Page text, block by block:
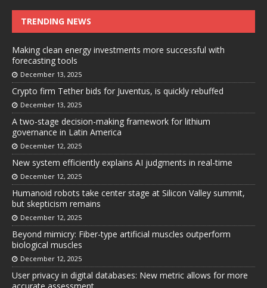
TRENDING NEWS
Making clean energy investments more successful with
forecasting tools
December 13, 2025
Crypto firm Tether bids for Juventus, is quickly rebuffed
December 13, 2025
A two-stage decision-making framework for lithium
governance in Latin America
December 12, 2025
New system efficiently explains AI judgments in real-time
December 12, 2025
Humanoid robots take center stage at Silicon Valley summit,
but skepticism remains
December 12, 2025
Beyond mimicry: Fiber-type artificial muscles outperform
biological muscles
December 12, 2025
User privacy in digital databases: New metric allows for more